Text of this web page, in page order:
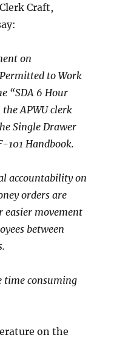
Craft,
on
to Work
“SDA 6 Hour
the APWU clerk
Single Drawer
101 Handbook.
accountability on
orders are
movement
between
time consuming
on the